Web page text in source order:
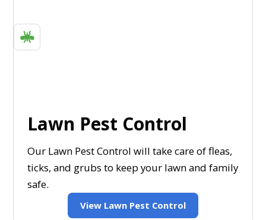
Lawn Pest Control
Our Lawn Pest Control will take care of fleas,
ticks, and grubs to keep your lawn and family
safe.
View Lawn Pest Control